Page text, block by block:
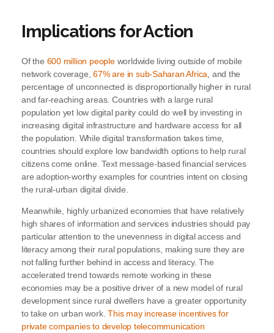
Implications for Action
Of the 600 million peopleworldwide living outside of mobile
network coverage,67% are in sub-Saharan Africa, and the
percentage of unconnected is disproportionally higher in rural
and far-reaching areas. Countries with a large rural
population yet low digital parity could do well by investing in
increasing digital infrastructure and hardware access for all
the population. While digital transformation takes time,
countries should explore low bandwidth options to help rural
citizens come online. Text message-based financial services
are adoption-worthy examples for countries intent on closing
the rural-urban digital divide.
Meanwhile, highly urbanized economies that have relatively
high shares of information and services industries should pay
particular attention to the unevenness in digital access and
literacy among their rural populations, making sure they are
not falling further behind in access and literacy. The
accelerated trend towards remote working in these
economies may be a positive driver of a new model of rural
development since rural dwellers have a greater opportunity
to take on urban work.This may increase incentives for
private companies to develop telecommunication